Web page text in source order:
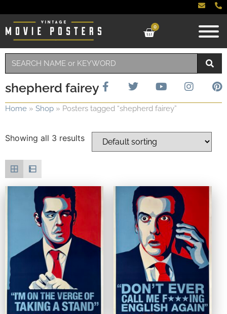
0
shepherd fairey
Home » Shop » Posters tagged “shepherd fairey”
Showing all 3 results